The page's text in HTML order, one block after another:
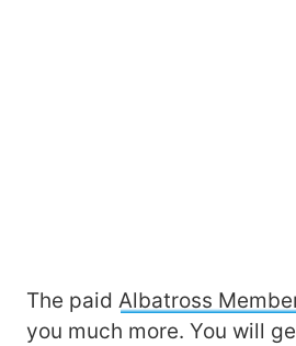
The paid Albatross
you much more. You will